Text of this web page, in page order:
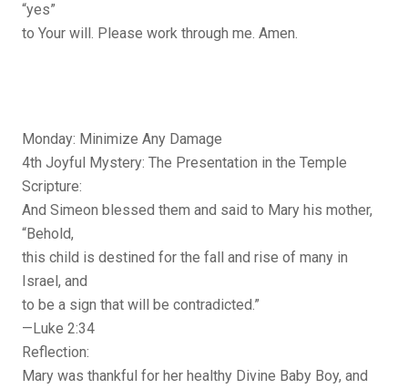
“yes”
to Your will. Please work through me. Amen.
Monday: Minimize Any Damage
4th Joyful Mystery: The Presentation in the Temple
Scripture:
And Simeon blessed them and said to Mary his mother,
“Behold,
this child is destined for the fall and rise of many in
Israel, and
to be a sign that will be contradicted.”
—Luke 2:34
Reflection:
Mary was thankful for her healthy Divine Baby Boy, and